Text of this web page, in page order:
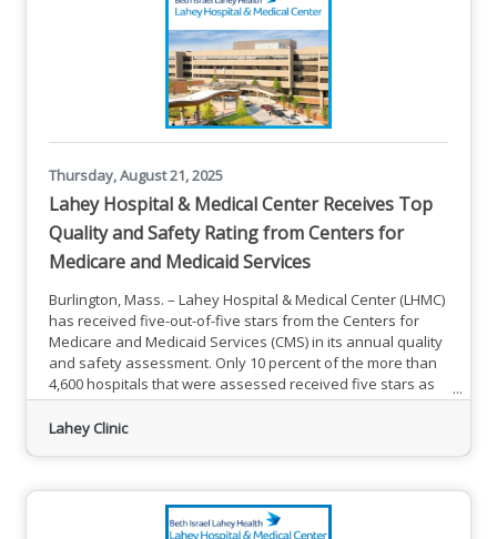
Thursday, August 21, 2025
Lahey Hospital & Medical Center Receives Top
Quality and Safety Rating from Centers for
Medicare and Medicaid Services
Burlington, Mass. – Lahey Hospital & Medical Center (LHMC)
has received five-out-of-five stars from the Centers for
Medicare and Medicaid Services (CMS) in its annual quality
and safety assessment. Only 10 percent of the more than
4,600 hospitals that were assessed received five stars as
their Overall Hospital Quality Star Rating. This is the third
year in a row that LHMC has received this recognition.
Lahey Clinic